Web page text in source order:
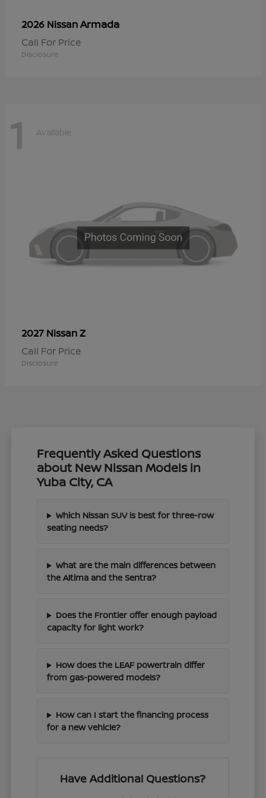
2026 NissanArmada
Call For Price
Disclosure
1 Available
2027 NissanZ
Call For Price
Disclosure
Frequently Asked Questions
about New Nissan Models in
Yuba City, CA
Which Nissan SUV is best for three-row
seating needs?
What are the main differences between
the Altima and the Sentra?
Does the Frontier offer enough payload
capacity for light work?
How does the LEAF powertrain differ
from gas-powered models?
How can I start the financing process
for a new vehicle?
Have Additional Questions?